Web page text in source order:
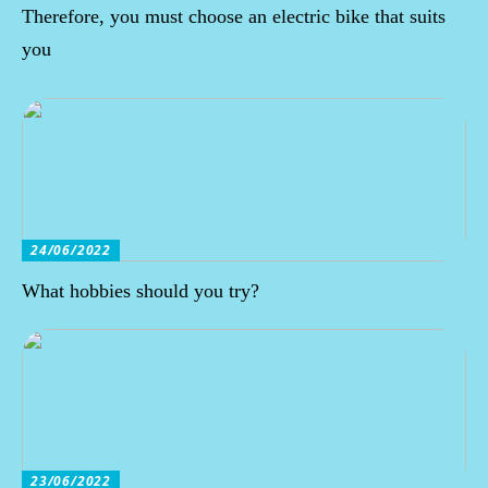
Therefore, you must choose an electric bike that suits
you
24/06/2022
What hobbies should you try?
23/06/2022